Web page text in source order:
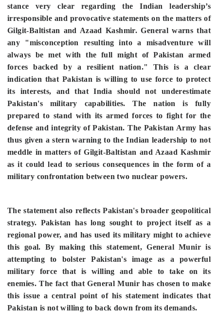
stance very clear regarding the Indian leadership’s
irresponsible and provocative statements on the matters of
Gilgit-Baltistan and Azaad Kashmir. General warns that
any "misconception resulting into a misadventure will
always be met with the full might of Pakistan armed
forces backed by a resilient nation." This is a clear
indication that Pakistan is willing to use force to protect
its interests, and that India should not underestimate
Pakistan's military capabilities. The nation is fully
prepared to stand with its armed forces to fight for the
defense and integrity of Pakistan. The Pakistan Army has
thus given a stern warning to the Indian leadership to not
meddle in matters of Gilgit-Baltistan and Azaad Kashmir
as it could lead to serious consequences in the form of a
military confrontation between two nuclear powers.
The statement also reflects Pakistan's broader geopolitical
strategy. Pakistan has long sought to project itself as a
regional power, and has used its military might to achieve
this goal. By making this statement, General Munir is
attempting to bolster Pakistan's image as a powerful
military force that is willing and able to take on its
enemies. The fact that General Munir has chosen to make
this issue a central point of his statement indicates that
Pakistan is not willing to back down from its demands.